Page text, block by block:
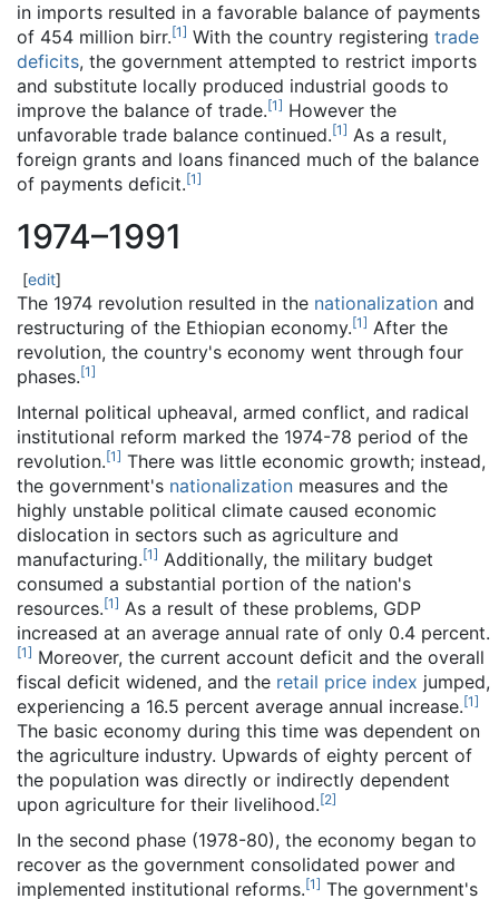
in imports resulted in a favorable balance of payments
of 454 million birr.[1] With the country registering trade
deficits, the government attempted to restrict imports
and substitute locally produced industrial goods to
improve the balance of trade.[1] However the
unfavorable trade balance continued.[1] As a result,
foreign grants and loans financed much of the balance
of payments deficit.[1]
1974–1991
[edit]
The 1974 revolution resulted in the nationalization and
restructuring of the Ethiopian economy.[1] After the
revolution, the country's economy went through four
phases.[1]
Internal political upheaval, armed conflict, and radical
institutional reform marked the 1974-78 period of the
revolution.[1] There was little economic growth; instead,
the government's nationalization measures and the
highly unstable political climate caused economic
dislocation in sectors such as agriculture and
manufacturing.[1] Additionally, the military budget
consumed a substantial portion of the nation's
resources.[1] As a result of these problems, GDP
increased at an average annual rate of only 0.4 percent.
[1] Moreover, the current account deficit and the overall
fiscal deficit widened, and the retail price index jumped,
experiencing a 16.5 percent average annual increase.[1]
The basic economy during this time was dependent on
the agriculture industry. Upwards of eighty percent of
the population was directly or indirectly dependent
upon agriculture for their livelihood.[2]
In the second phase (1978-80), the economy began to
recover as the government consolidated power and
implemented institutional reforms.[1] The government's